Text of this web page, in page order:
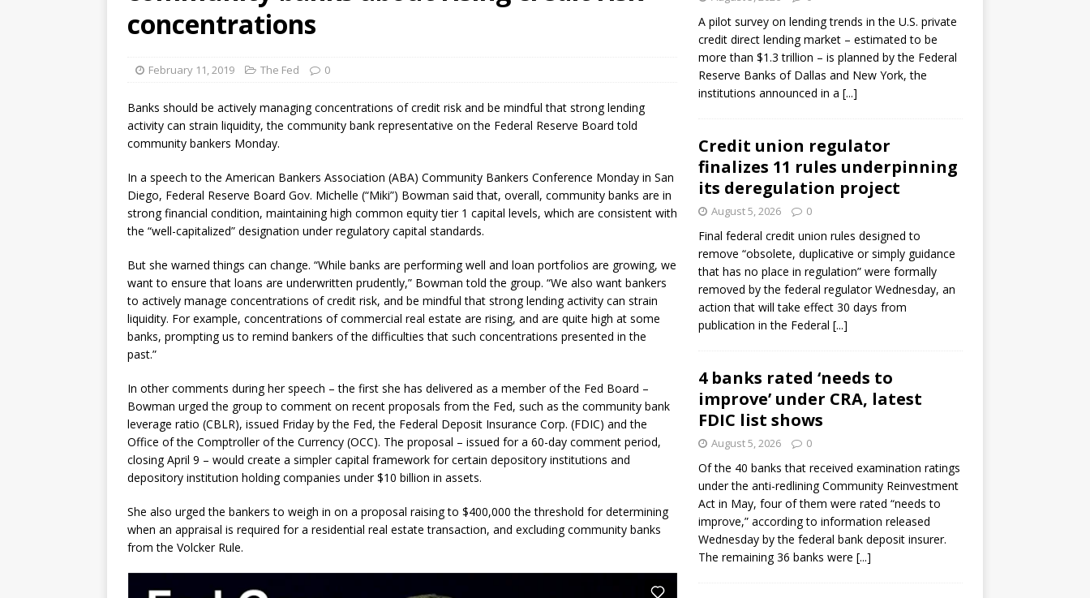
[ August 7, 2026 ]
concentrations
February 11, 2019 The Fed 0
Banks should be actively managing concentrations of credit risk and be mindful that strong lending
activity can strain liquidity, the community bank representative on the Federal Reserve Board told
community bankers Monday.
In a speech to the American Bankers Association (ABA) Community Bankers Conference Monday in San
Diego, Federal Reserve Board Gov. Michelle (“Miki”) Bowman said that, overall, community banks are in
strong financial condition, maintaining high common equity tier 1 capital levels, which are consistent with
the “well-capitalized” designation under regulatory capital standards.
But she warned things can change. “While banks are performing well and loan portfolios are growing, we
want to ensure that loans are underwritten prudently,” Bowman told the group. “We also want bankers
to actively manage concentrations of credit risk, and be mindful that strong lending activity can strain
liquidity. For example, concentrations of commercial real estate are rising, and are quite high at some
banks, prompting us to remind bankers of the difficulties that such concentrations presented in the
past.”
In other comments during her speech – the first she has delivered as a member of the Fed Board –
Bowman urged the group to comment on recent proposals from the Fed, such as the community bank
leverage ratio (CBLR), issued Friday by the Fed, the Federal Deposit Insurance Corp. (FDIC) and the
Office of the Comptroller of the Currency (OCC). The proposal – issued for a 60-day comment period,
closing April 9 – would create a simpler capital framework for certain depository institutions and
depository institution holding companies under $10 billion in assets.
She also urged the bankers to weigh in on a proposal raising to $400,000 the threshold for determining
when an appraisal is required for a residential real estate transaction, and excluding community banks
from the Volcker Rule.
A pilot survey on lending trends in the U.S. private
credit direct lending market – estimated to be
more than $1.3 trillion – is planned by the Federal
Reserve Banks of Dallas and New York, the
institutions announced in a [...]
Credit union regulator
finalizes 11 rules underpinning
its deregulation project
August 5, 2026 0
Final federal credit union rules designed to
remove “obsolete, duplicative or simply guidance
that has no place in regulation” were formally
removed by the federal regulator Wednesday, an
action that will take effect 30 days from
publication in the Federal [...]
4 banks rated ‘needs to
improve’ under CRA, latest
FDIC list shows
August 5, 2026 0
Of the 40 banks that received examination ratings
under the anti-redlining Community Reinvestment
Act in May, four of them were rated “needs to
improve,” according to information released
Wednesday by the federal bank deposit insurer.
The remaining 36 banks were [...]